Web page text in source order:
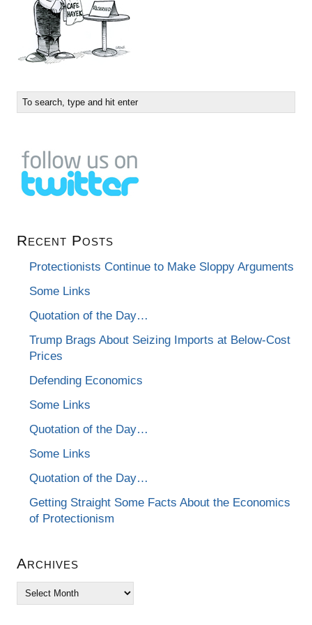
Recent Posts
Protectionists Continue to Make Sloppy Arguments
Some Links
Quotation of the Day…
Trump Brags About Seizing Imports at Below-Cost
Prices
Defending Economics
Some Links
Quotation of the Day…
Some Links
Quotation of the Day…
Getting Straight Some Facts About the Economics
of Protectionism
Archives
Archives